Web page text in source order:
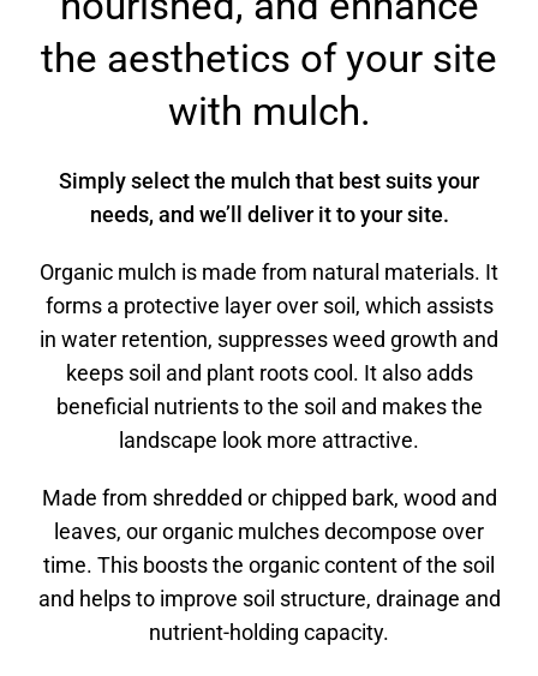
the aesthetics of your site
with mulch.
Simply select the mulch that best suits your
needs, and we’ll deliver it to your site.
Organic mulch is made from natural materials. It
forms a protective layer over soil, which assists
in water retention, suppresses weed growth and
keeps soil and plant roots cool. It also adds
beneficial nutrients to the soil and makes the
landscape look more attractive.
Made from shredded or chipped bark, wood and
leaves, our organic mulches decompose over
time. This boosts the organic content of the soil
and helps to improve soil structure, drainage and
nutrient-holding capacity.